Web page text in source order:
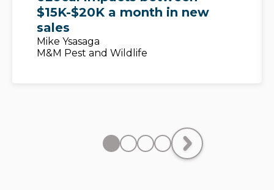
$15K-$20K a month in new
sales
Mike Ysasaga
M&M Pest and Wildlife